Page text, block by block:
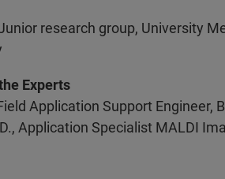
research group, University
Experts
Application Support Engineer,
Application Specialist MALDI